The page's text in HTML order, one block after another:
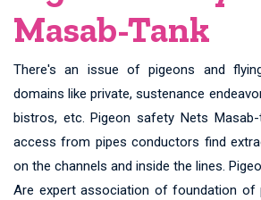
Masab-Tank
There's an issue of pigeons and
domains like private, sustenance
bistros, etc. Pigeon safety Nets
access from pipes conductors find
on the channels and inside the lines.
Are expert association of foundation of